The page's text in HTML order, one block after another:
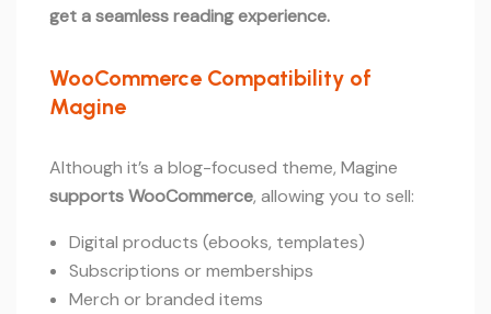
get a seamless reading experience.
WooCommerce Compatibility of
Magine
Although it’s a blog-focused theme, Magine
supports WooCommerce, allowing you to sell:
Digital products (ebooks, templates)
Subscriptions or memberships
Merch or branded items